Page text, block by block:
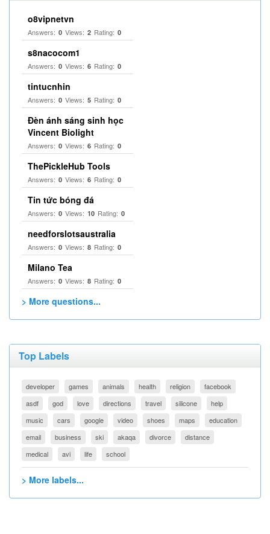
o8vipnetvn
Answers: 0 Views: 2 Rating: 0
s8nacocom1
Answers: 0 Views: 6 Rating: 0
tintucnhin
Answers: 0 Views: 5 Rating: 0
Đèn ánh sáng sinh học
Vincent Biolight
Answers: 0 Views: 6 Rating: 0
ThePickleHub Tools
Answers: 0 Views: 6 Rating: 0
Tin tức bóng đá
Answers: 0 Views: 10 Rating: 0
needforslotsaustralia
Answers: 0 Views: 8 Rating: 0
Milano Tea
Answers: 0 Views: 8 Rating: 0
> More questions...
Top Labels
developer games animals health religion
facebook
asdf
god love directions travel silicone
help
music
cars google video shoes maps
education
email
business ski akaqa divorce
distance
medical
avi life school
> More labels...